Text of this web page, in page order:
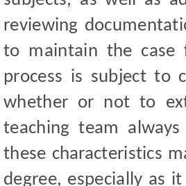
reviewing
to maintain the case
process is subject to
whether or not to
teaching team
these characteristics
degree, especially as